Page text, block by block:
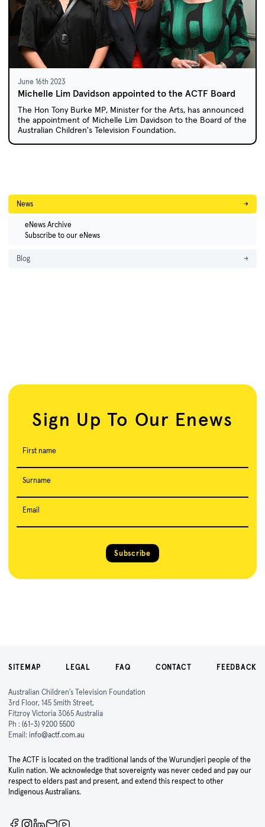
June 16th 2023
Michelle Lim Davidson appointed to the ACTF Board
The Hon Tony Burke MP, Minister for the Arts, has announced
the appointment of Michelle Lim Davidson to the Board of the
Australian Children's Television Foundation.
News →
eNews Archive
Subscribe to our eNews
Blog →
Sign Up To Our Enews
First name
Surname
Email
Subscribe
SITEMAP LEGAL FAQ CONTACT FEEDBACK
Australian Children's Television Foundation
3rd Floor, 145 Smith Street,
Fitzroy Victoria 3065 Australia
Ph : (61-3) 9200 5500
Email: info@actf.com.au
The ACTF is located on the traditional lands of the Wurundjeri people of the
Kulin nation. We acknowledge that sovereignty was never ceded and pay our
respect to elders past and present, and extend this respect to other
Indigenous Australians.